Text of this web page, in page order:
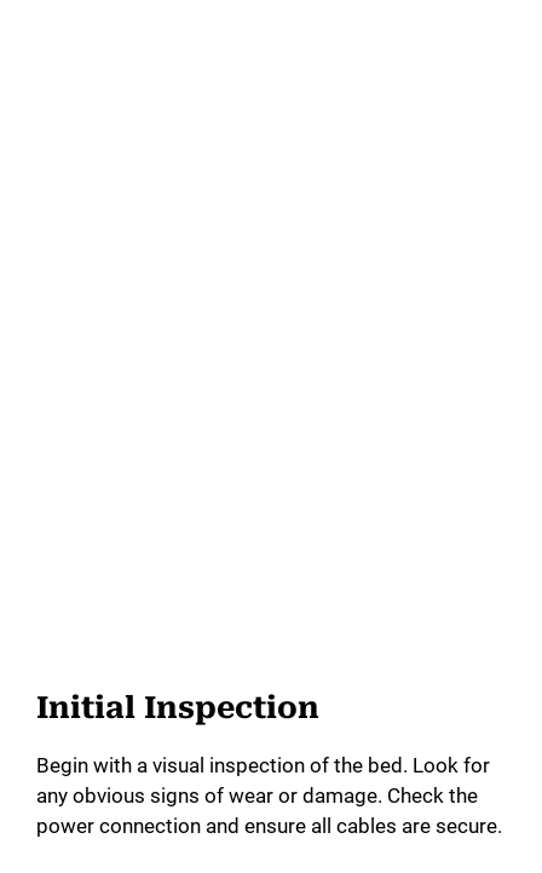
Initial Inspection
Begin with a visual inspection of the bed. Look for
any obvious signs of wear or damage. Check the
power connection and ensure all cables are secure.